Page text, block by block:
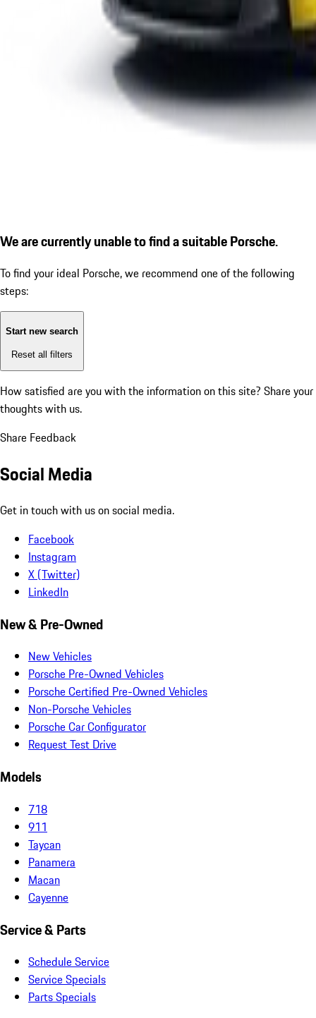
We are currently unable to find a suitable Porsche.
To find your ideal Porsche, we recommend one of the following
steps:
Start new search
Reset all filters
How satisfied are you with the information on this site? Share your
thoughts with us.
Share Feedback
Social Media
Get in touch with us on social media.
Facebook
Instagram
X (Twitter)
LinkedIn
New & Pre-Owned
New Vehicles
Porsche Pre-Owned Vehicles
Porsche Certified Pre-Owned Vehicles
Non-Porsche Vehicles
Porsche Car Configurator
Request Test Drive
Models
718
911
Taycan
Panamera
Macan
Cayenne
Service & Parts
Schedule Service
Service Specials
Parts Specials